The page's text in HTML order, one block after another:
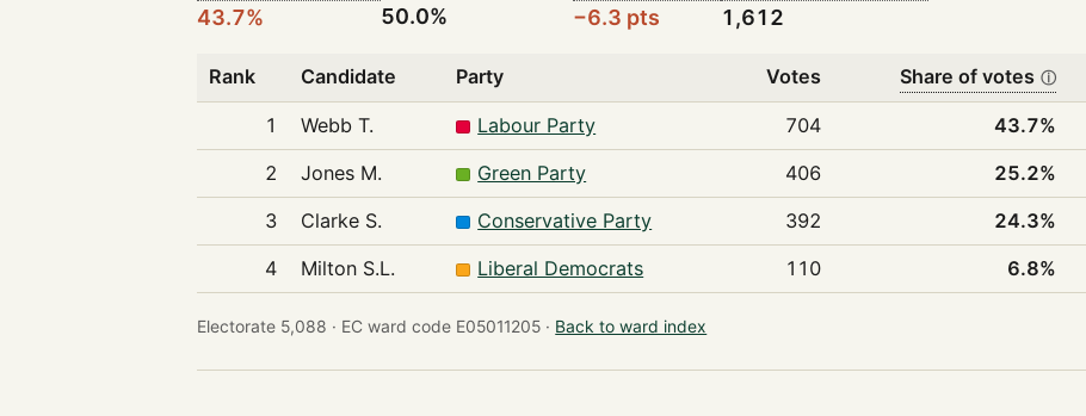
43.7% 50.0% −6.3 pts 1,612
Rank Candidate Party Votes Share of votes ⓘ
1 Webb T. Labour Party 704 43.7%
2
Jones M. Green Party 406 25.2%
3
Clarke S. Conservative Party 392 24.3%
4
Milton S.L. Liberal Democrats 110 6.8%
Electorate 5,088 · EC ward code E05011205 · Back to ward index